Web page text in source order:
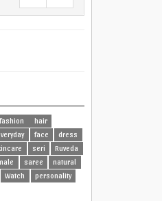
fashion
hair
face
dress
seri
Ruveda
saree
natural
Watch
personality